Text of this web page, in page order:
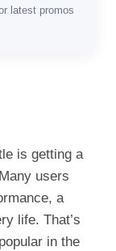
latest promos
is getting a
users
a
life. That’s
in the